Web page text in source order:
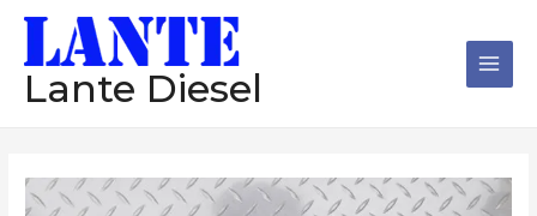
Lante Diesel